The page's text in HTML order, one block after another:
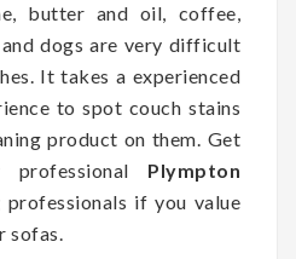
butter and oil, coffee,
dogs are very difficult
It takes a experienced
to spot couch stains
product on them. Get
Plympton
professionals if you value
sofas.